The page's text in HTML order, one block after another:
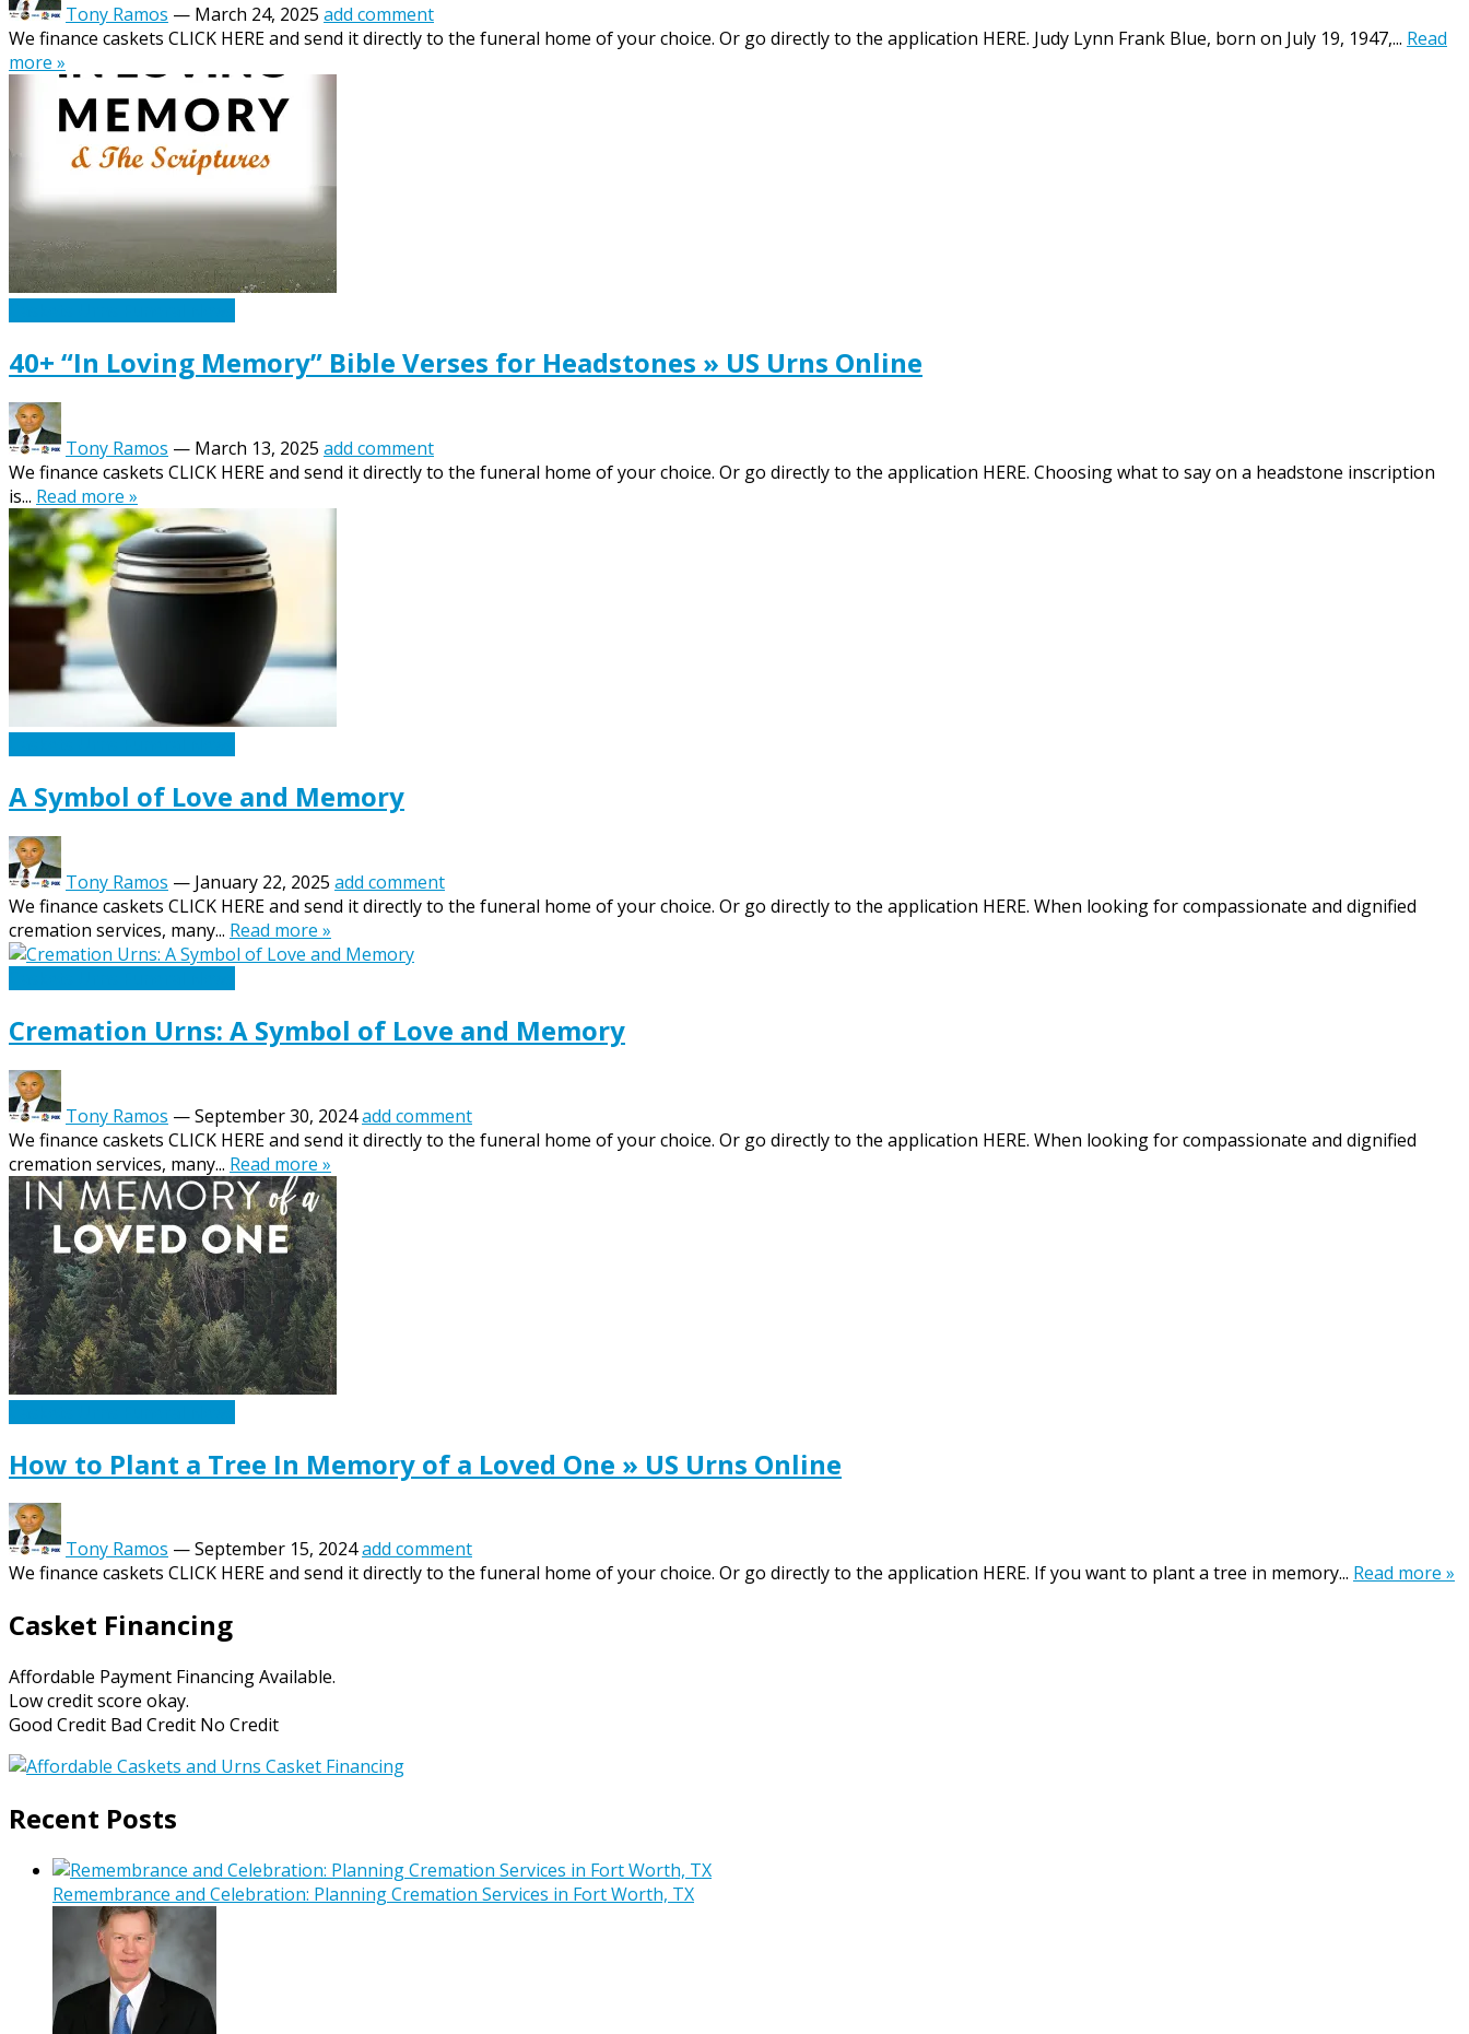
Tony Ramos — March 24, 2025 add comment
We finance caskets CLICK HERE and send it directly to the funeral home of your choice. Or go directly to the application HERE. Judy Lynn Frank Blue, born on July 19, 1947,... Read
more »
40+ “In Loving Memory” Bible Verses for Headstones » US Urns Online
Tony Ramos — March 13, 2025 add comment
We finance caskets CLICK HERE and send it directly to the funeral home of your choice. Or go directly to the application HERE. Choosing what to say on a headstone inscription
is... Read more »
A Symbol of Love and Memory
Tony Ramos — January 22, 2025 add comment
We finance caskets CLICK HERE and send it directly to the funeral home of your choice. Or go directly to the application HERE. When looking for compassionate and dignified
cremation services, many... Read more »
Cremation Urns: A Symbol of Love and Memory
Tony Ramos —September 30, 2024add comment
We finance caskets CLICK HERE and send it directly to the funeral home of your choice. Or go directly to the application HERE. When looking for compassionate and dignified
cremation services, many... Read more »
How to Plant a Tree In Memory of a Loved One » US Urns Online
Tony Ramos —September 15, 2024add comment
We finance caskets CLICK HERE and send it directly to the funeral home of your choice. Or go directly to the application HERE. If you want to plant a tree in memory... Read more »
Casket Financing
Affordable Payment Financing Available.
Low credit score okay.
Good Credit Bad Credit No Credit
Recent Posts
Remembrance and Celebration: Planning Cremation Services in Fort Worth, TX